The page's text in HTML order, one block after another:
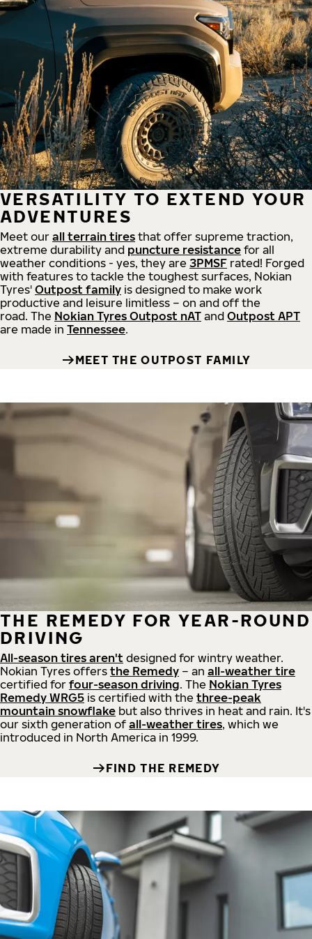
VERSATILITY TO EXTEND YOUR
ADVENTURES
Meet our all terrain tires that offer supreme traction,
extreme durability and puncture resistance for all
weather conditions - yes, they are 3PMSF rated! Forged
with features to tackle the toughest surfaces, Nokian
Tyres' Outpost family is designed to make work
productive and leisure limitless – on and off the
road. The Nokian Tyres Outpost nAT and Outpost APT
are made in Tennessee.
MEET THE OUTPOST FAMILY
THE REMEDY FOR YEAR-ROUND
DRIVING
All-season tires aren't designed for wintry weather.
Nokian Tyres offers the Remedy – an all-weather tire
certified for four-season driving. The Nokian Tyres
Remedy WRG5 is certified with the three-peak
mountain snowflake but also thrives in heat and rain. It's
our sixth generation of all-weather tires, which we
introduced in North America in 1999.
FIND THE REMEDY